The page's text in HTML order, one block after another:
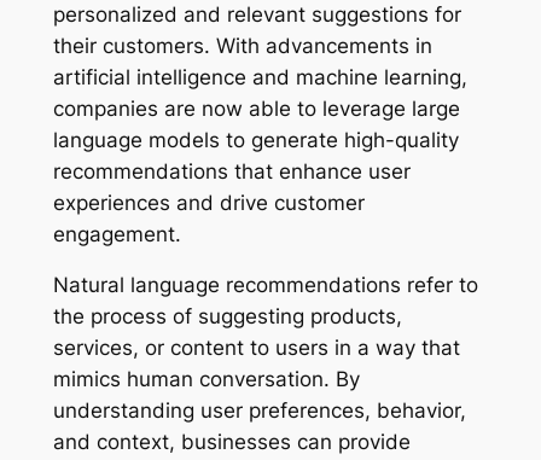
personalized and relevant suggestions for
their customers. With advancements in
artificial intelligence and machine learning,
companies are now able to leverage large
language models to generate high-quality
recommendations that enhance user
experiences and drive customer
engagement.
Natural language recommendations refer to
the process of suggesting products,
services, or content to users in a way that
mimics human conversation. By
understanding user preferences, behavior,
and context, businesses can provide